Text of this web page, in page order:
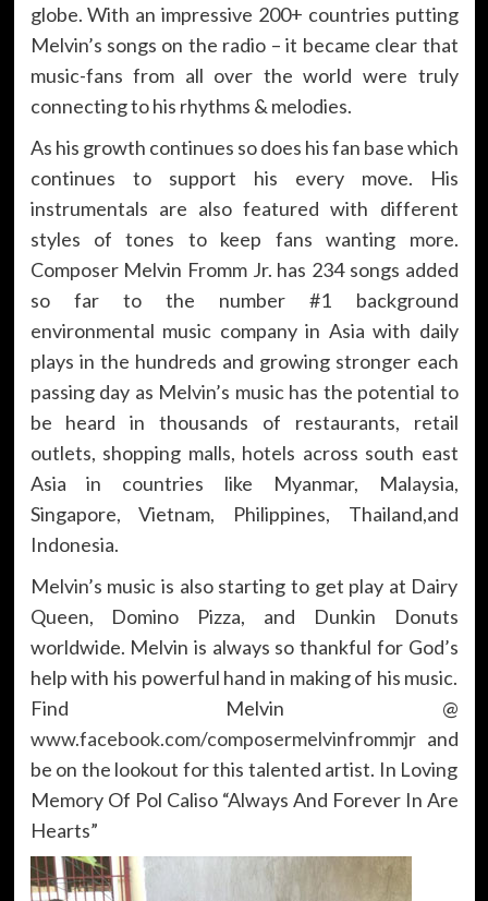
globe. With an impressive 200+ countries putting
Melvin’s songs on the radio – it became clear that
music-fans from all over the world were truly
connecting to his rhythms & melodies.
As his growth continues so does his fan base which
continues to support his every move. His
instrumentals are also featured with different
styles of tones to keep fans wanting more.
Composer Melvin Fromm Jr. has 234 songs added
so far to the number #1 background
environmental music company in Asia with daily
plays in the hundreds and growing stronger each
passing day as Melvin’s music has the potential to
be heard in thousands of restaurants, retail
outlets, shopping malls, hotels across south east
Asia in countries like Myanmar, Malaysia,
Singapore, Vietnam, Philippines, Thailand,and
Indonesia.
Melvin’s music is also starting to get play at Dairy
Queen, Domino Pizza, and Dunkin Donuts
worldwide. Melvin is always so thankful for God’s
help with his powerful hand in making of his music.
Find Melvin @
www.facebook.com/composermelvinfrommjrand
be on the lookout for this talented artist. In Loving
Memory Of Pol Caliso “Always And Forever In Are
Hearts”